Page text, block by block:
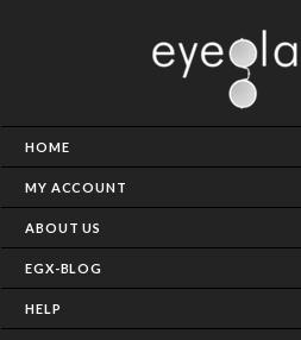
HOME
MY ACCOUNT
ABOUT US
EGX-BLOG
HELP